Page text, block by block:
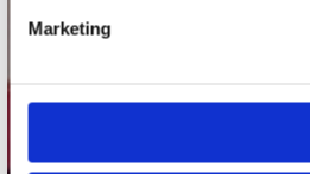
Marketing
Plato Deventer